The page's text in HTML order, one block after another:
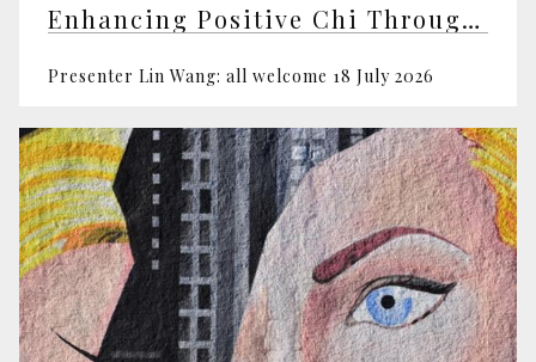
Enhancing Positive Chi Through Feng Shui
Presenter Lin Wang: all welcome 18 July 2026